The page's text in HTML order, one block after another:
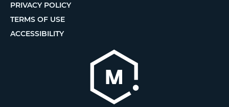
PRIVACY POLICY
TERMS OF USE
ACCESSIBILITY